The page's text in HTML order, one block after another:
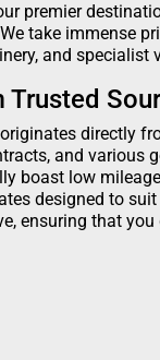
premier
take immense
and specialist
Trusted
directly
and various
boast low
designed to
ensuring that